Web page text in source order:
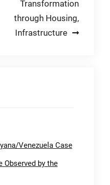
Transformation
through Housing,
Infrastructure
Venezuela Case
Observed by the